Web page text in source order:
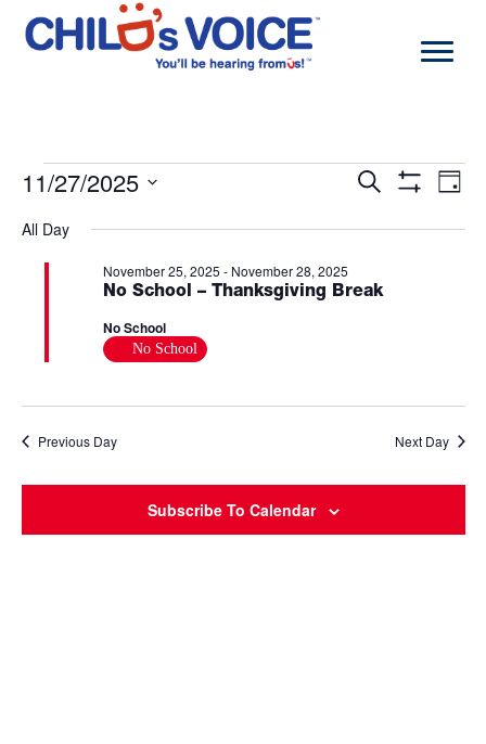
content
Events
for
27,
Events
Search
Search
Day
11/27/2025
date.
All Day
No School – Thanksgiving Break
November 25, 2025 - November 28, 2025
No School
No School
Previous Day Next Day
Subscribe To Calendar